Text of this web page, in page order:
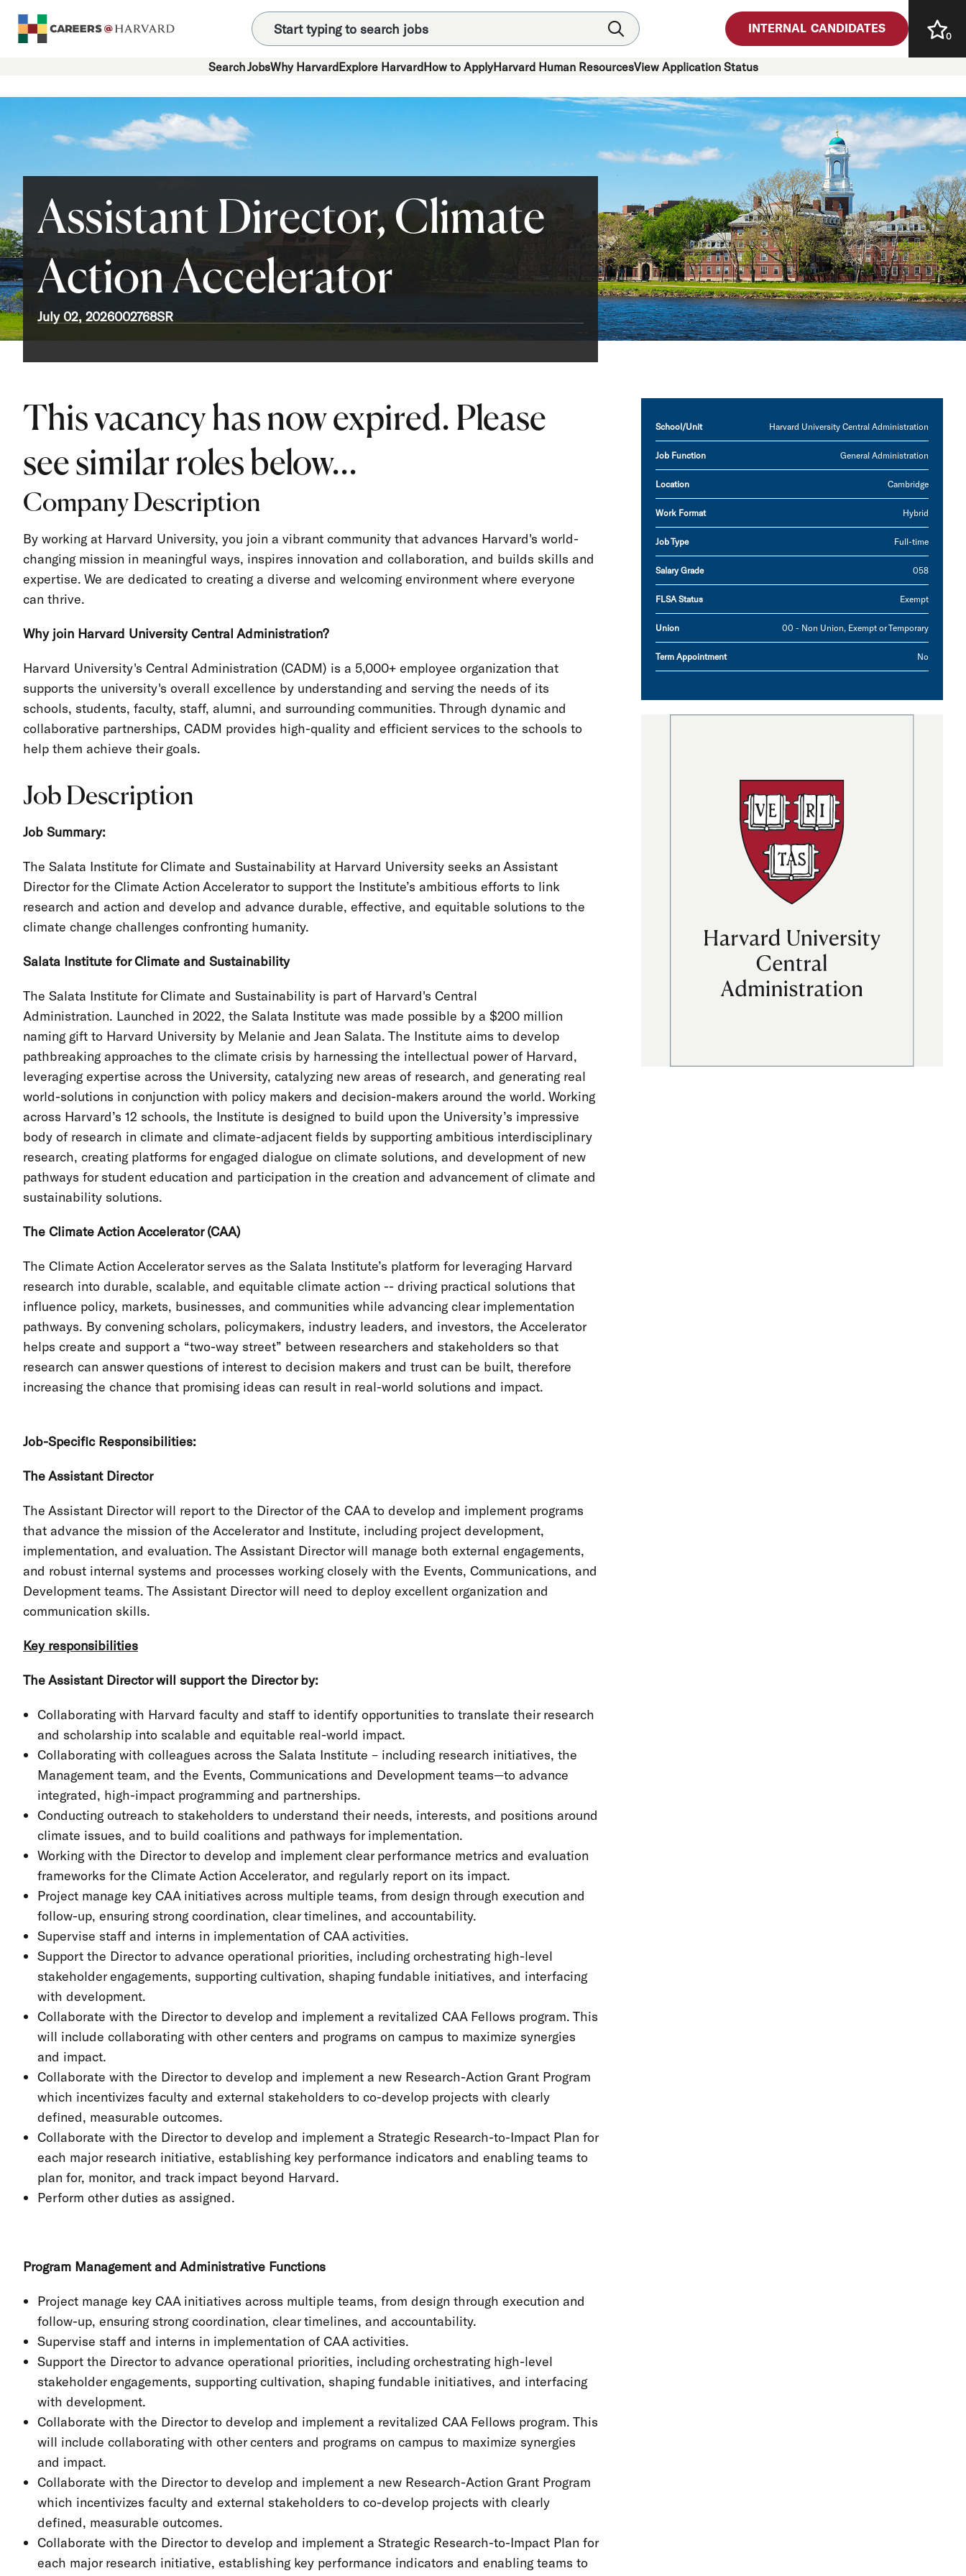
INTERNAL CANDIDATES
0
Search JobsWhy HarvardExplore HarvardHow to ApplyHarvard Human ResourcesView Application Status
Assistant Director, Climate
Action Accelerator
July 02, 2026002768SR
This vacancy has now expired. Please
see similar roles below...
Company Description
By working at Harvard University, you join a vibrant community that advances Harvard's world-
changing mission in meaningful ways, inspires innovation and collaboration, and builds skills and
expertise. We are dedicated to creating a diverse and welcoming environment where everyone
can thrive.
Why join Harvard University Central Administration?
Harvard University's Central Administration (CADM) is a 5,000+ employee organization that
supports the university's overall excellence by understanding and serving the needs of its
schools, students, faculty, staff, alumni, and surrounding communities. Through dynamic and
collaborative partnerships, CADM provides high-quality and efficient services to the schools to
help them achieve their goals.
Job Description
Job Summary:
The Salata Institute for Climate and Sustainability at Harvard University seeks an Assistant
Director for the Climate Action Accelerator to support the Institute’s ambitious efforts to link
research and action and develop and advance durable, effective, and equitable solutions to the
climate change challenges confronting humanity.
Salata Institute for Climate and Sustainability
The Salata Institute for Climate and Sustainability is part of Harvard's Central
Administration. Launched in 2022, the Salata Institute was made possible by a $200 million
naming gift to Harvard University by Melanie and Jean Salata. The Institute aims to develop
pathbreaking approaches to the climate crisis by harnessing the intellectual power of Harvard,
leveraging expertise across the University, catalyzing new areas of research, and generating real
world-solutions in conjunction with policy makers and decision-makers around the world. Working
across Harvard’s 12 schools, the Institute is designed to build upon the University’s impressive
body of research in climate and climate-adjacent fields by supporting ambitious interdisciplinary
research, creating platforms for engaged dialogue on climate solutions, and development of new
pathways for student education and participation in the creation and advancement of climate and
sustainability solutions.
The Climate Action Accelerator (CAA)
The Climate Action Accelerator serves as the Salata Institute’s platform for leveraging Harvard
research into durable, scalable, and equitable climate action -- driving practical solutions that
influence policy, markets, businesses, and communities while advancing clear implementation
pathways. By convening scholars, policymakers, industry leaders, and investors, the Accelerator
helps create and support a “two-way street” between researchers and stakeholders so that
research can answer questions of interest to decision makers and trust can be built, therefore
increasing the chance that promising ideas can result in real-world solutions and impact.
Job-Specific Responsibilities:
The Assistant Director
The Assistant Director will report to the Director of the CAA to develop and implement programs
that advance the mission of the Accelerator and Institute, including project development,
implementation, and evaluation. The Assistant Director will manage both external engagements,
and robust internal systems and processes working closely with the Events, Communications, and
Development teams. The Assistant Director will need to deploy excellent organization and
communication skills.
Key responsibilities
The Assistant Director will support the Director by:
Collaborating with Harvard faculty and staff to identify opportunities to translate their research
and scholarship into scalable and equitable real-world impact.
Collaborating with colleagues across the Salata Institute – including research initiatives, the
Management team, and the Events, Communications and Development teams—to advance
integrated, high-impact programming and partnerships.
Conducting outreach to stakeholders to understand their needs, interests, and positions around
climate issues, and to build coalitions and pathways for implementation.
Working with the Director to develop and implement clear performance metrics and evaluation
frameworks for the Climate Action Accelerator, and regularly report on its impact.
Project manage key CAA initiatives across multiple teams, from design through execution and
follow-up, ensuring strong coordination, clear timelines, and accountability.
Supervise staff and interns in implementation of CAA activities.
Support the Director to advance operational priorities, including orchestrating high-level
stakeholder engagements, supporting cultivation, shaping fundable initiatives, and interfacing
with development.
Collaborate with the Director to develop and implement a revitalized CAA Fellows program. This
will include collaborating with other centers and programs on campus to maximize synergies
and impact.
Collaborate with the Director to develop and implement a new Research-Action Grant Program
which incentivizes faculty and external stakeholders to co-develop projects with clearly
defined, measurable outcomes.
Collaborate with the Director to develop and implement a Strategic Research-to-Impact Plan for
each major research initiative, establishing key performance indicators and enabling teams to
plan for, monitor, and track impact beyond Harvard.
Perform other duties as assigned.
Program Management and Administrative Functions
Project manage key CAA initiatives across multiple teams, from design through execution and
follow-up, ensuring strong coordination, clear timelines, and accountability.
Supervise staff and interns in implementation of CAA activities.
Support the Director to advance operational priorities, including orchestrating high-level
stakeholder engagements, supporting cultivation, shaping fundable initiatives, and interfacing
with development.
Collaborate with the Director to develop and implement a revitalized CAA Fellows program. This
will include collaborating with other centers and programs on campus to maximize synergies
and impact.
Collaborate with the Director to develop and implement a new Research-Action Grant Program
which incentivizes faculty and external stakeholders to co-develop projects with clearly
defined, measurable outcomes.
Collaborate with the Director to develop and implement a Strategic Research-to-Impact Plan for
each major research initiative, establishing key performance indicators and enabling teams to
Job Type Full-time
Location Cambridge
School/Unit Harvard University Central Administration
Salary Grade 058
Job Function General Administration
Work Format Hybrid
FLSA Status Exempt
Term Appointment No
Union 00 - Non Union, Exempt or Temporary